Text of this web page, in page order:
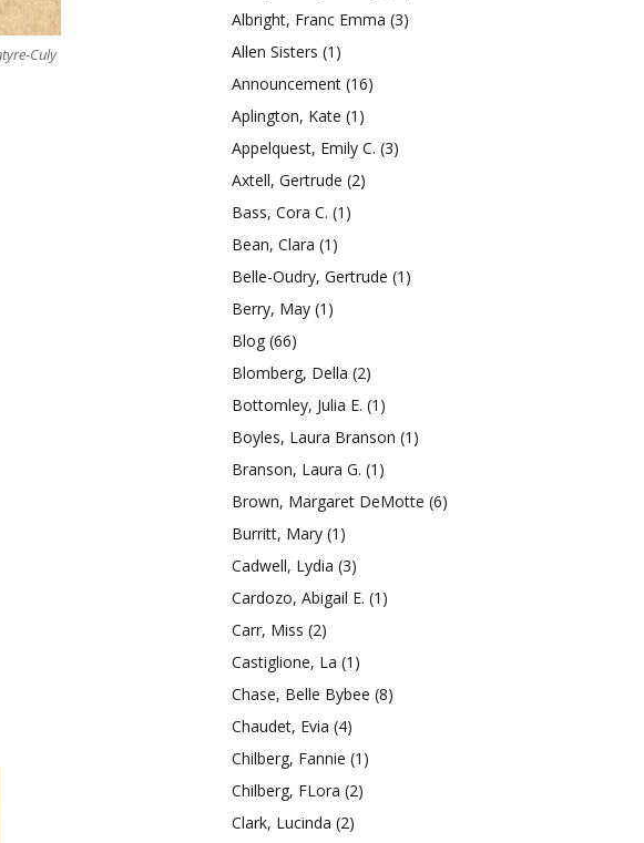
Culy
Albright, Franc Emma (3)
Allen Sisters (1)
Announcement (16)
Aplington, Kate (1)
Appelquest, Emily C. (3)
Axtell, Gertrude (2)
Bass, Cora C. (1)
Bean, Clara (1)
Belle-Oudry, Gertrude (1)
Berry, May (1)
Blog (66)
Blomberg, Della (2)
Bottomley, Julia E. (1)
Boyles, Laura Branson (1)
Branson, Laura G. (1)
Brown, Margaret DeMotte (6)
Burritt, Mary (1)
Cadwell, Lydia (3)
Cardozo, Abigail E. (1)
Carr, Miss (2)
Castiglione, La (1)
Chase, Belle Bybee (8)
Chaudet, Evia (4)
Chilberg, Fannie (1)
Chilberg, FLora (2)
Clark, Lucinda (2)